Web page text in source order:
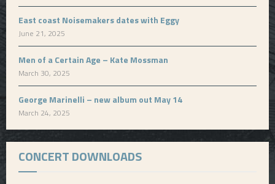
East coast Noisemakers dates with Eggy
June 21, 2025
Men of a Certain Age – Kate Mossman
March 30, 2025
George Marinelli – new album out May 14
March 24, 2025
CONCERT DOWNLOADS